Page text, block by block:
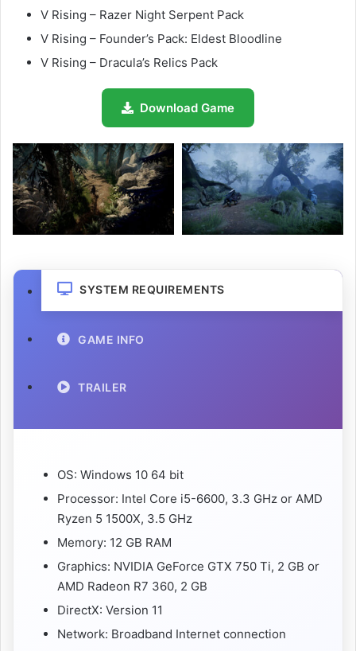
V Rising – Razer Night Serpent Pack
V Rising – Founder’s Pack: Eldest Bloodline
V Rising – Dracula’s Relics Pack
Download Game
SYSTEM REQUIREMENTS
GAME INFO
TRAILER
OS: Windows 10 64 bit
Processor: Intel Core i5-6600, 3.3 GHz or AMD
Ryzen 5 1500X, 3.5 GHz
Memory: 12 GB RAM
Graphics: NVIDIA GeForce GTX 750 Ti, 2 GB or
AMD Radeon R7 360, 2 GB
DirectX: Version 11
Network: Broadband Internet connection